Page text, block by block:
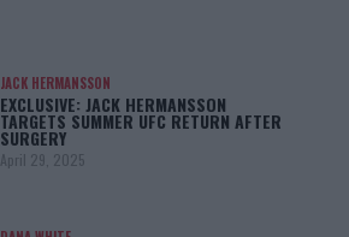
JACK HERMANSSON
EXCLUSIVE: JACK HERMANSSON
TARGETS SUMMER UFC RETURN AFTER
SURGERY
April 29, 2025